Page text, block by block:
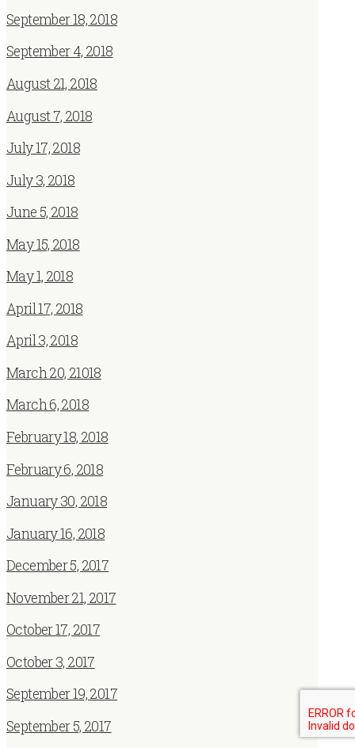
September 18, 2018
September 4, 2018
August 21, 2018
August 7, 2018
July 17, 2018
July 3, 2018
June 5, 2018
May 15, 2018
May 1, 2018
April 17, 2018
April 3, 2018
March 20, 21018
March 6, 2018
February 18, 2018
February 6, 2018
January 30, 2018
January 16, 2018
December 5, 2017
November 21, 2017
October 17, 2017
October 3, 2017
September 19, 2017
September 5, 2017